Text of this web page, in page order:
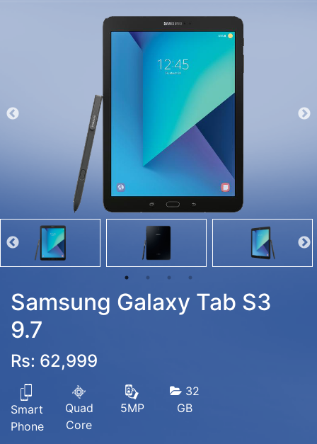
Samsung Galaxy Tab S3
9.7
Rs: 62,999
Smart
Phone
Quad
Core
5MP
32
GB